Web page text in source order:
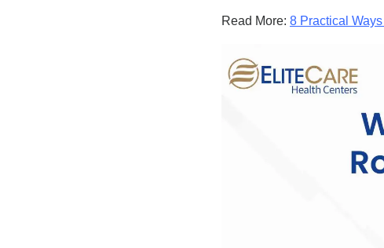
Read More: 8 Practical